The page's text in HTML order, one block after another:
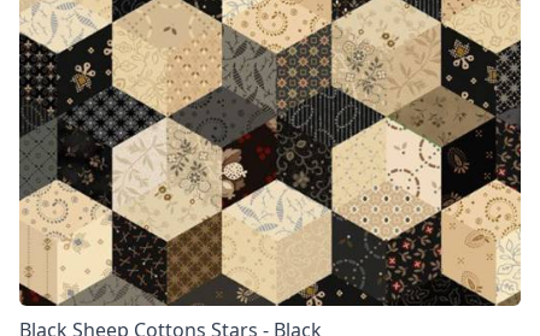
Black Sheep Cottons Stars - Black